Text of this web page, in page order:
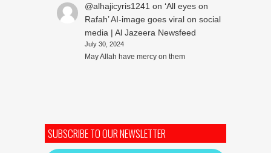
@alhajicyris1241 on ‘All eyes on
Rafah’ AI-image goes viral on social
media | Al Jazeera Newsfeed
July 30, 2024
May Allah have mercy on them
SUBSCRIBE TO OUR NEWSLETTER